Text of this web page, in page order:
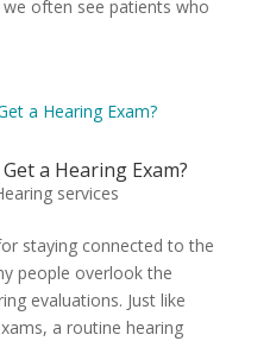
often see patients who
a Hearing Exam?
services
staying connected to the
people overlook the
evaluations. Just like
a routine hearing